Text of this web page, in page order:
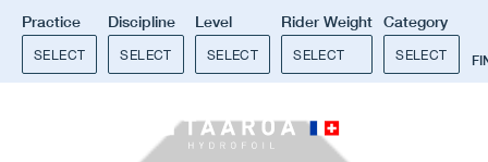
Practice
SELECT
Discipline
SELECT
Level
SELECT
Rider Weight
SELECT
Category
SELECT